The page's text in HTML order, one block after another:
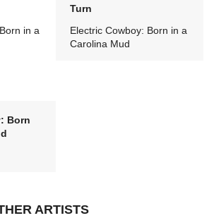
in a
Turn
Electric Cowboy: Born in a
Carolina Mud
Born
ARTISTS